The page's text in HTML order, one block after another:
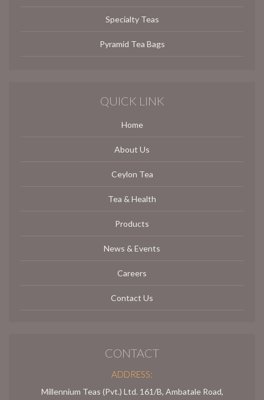
Specialty Teas
Pyramid Tea Bags
QUICK LINK
Home
About Us
Ceylon Tea
Tea & Health
Products
News & Events
Careers
Contact Us
CONTACT
ADDRESS:
Millennium Teas (Pvt.) Ltd. 161/B, Ambatale Road,